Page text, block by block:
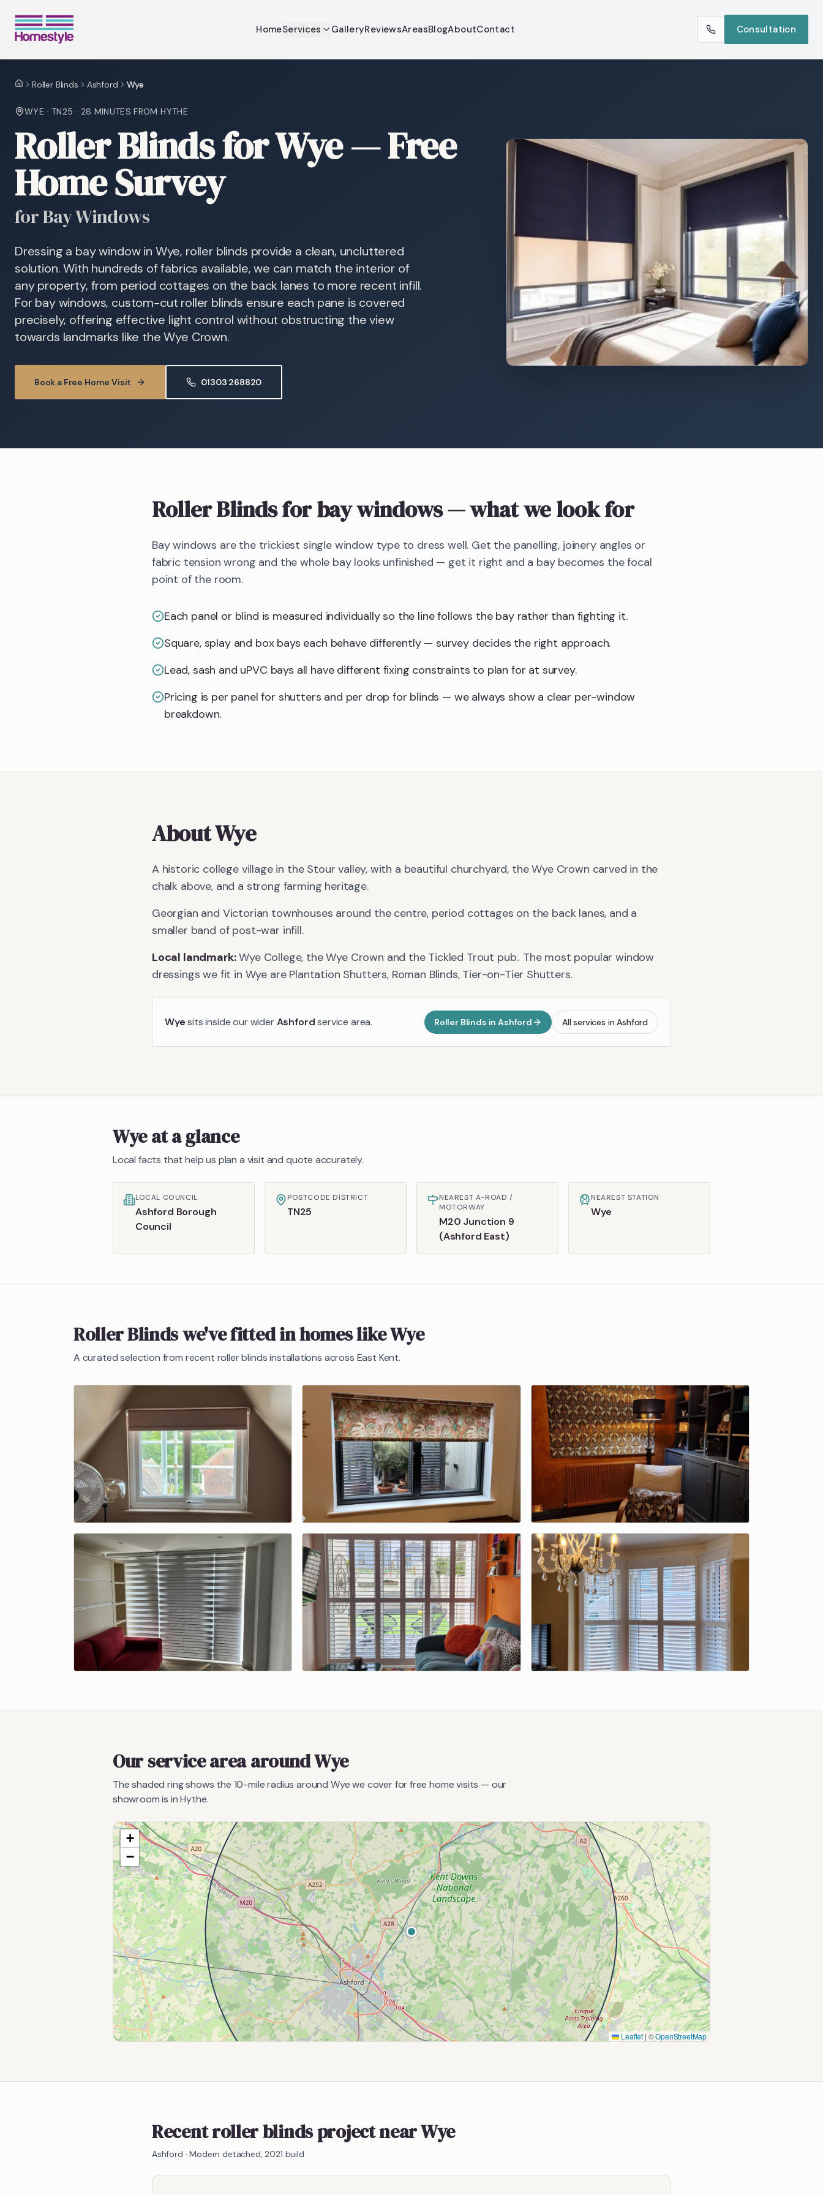
HomeServices GalleryReviewsAreasBlogAboutContact Consultation
HomeRoller Blinds Ashford Wye
WYE · TN25 · 28 MINUTES FROM HYTHE
Roller Blinds for Wye — Free
Home Survey
for Bay Windows
Dressing a bay window in Wye, roller blinds provide a clean, uncluttered
solution. With hundreds of fabrics available, we can match the interior of
any property, from period cottages on the back lanes to more recent infill.
For bay windows, custom-cut roller blinds ensure each pane is covered
precisely, offering effective light control without obstructing the view
towards landmarks like the Wye Crown.
Book a Free Home Visit 01303 268820
Roller Blindsfor bay windows— what we look for
Bay windows are the trickiest single window type to dress well. Get the panelling, joinery angles or
fabric tension wrong and the whole bay looks unfinished — get it right and a bay becomes the focal
point of the room.
Each panel or blind is measured individually so the line follows the bay rather than fighting it.
Square, splay and box bays each behave differently — survey decides the right approach.
Lead, sash and uPVC bays all have different fixing constraints to plan for at survey.
Pricing is per panel for shutters and per drop for blinds — we always show a clear per-window
breakdown.
AboutWye
A historic college village in the Stour valley, with a beautiful churchyard, the Wye Crown carved in the
chalk above, and a strong farming heritage.
Georgian and Victorian townhouses around the centre, period cottages on the back lanes, and a
smaller band of post-war infill.
Local landmark: Wye College, the Wye Crown and the Tickled Trout pub.. The most popular window
dressings we fit in Wye are Plantation Shutters, Roman Blinds, Tier-on-Tier Shutters.
Wyesits inside our wider Ashfordservice area. Roller Blinds inAshford All services inAshford
Wyeat a glance
Local facts that help us plan a visit and quote accurately.
LOCAL COUNCIL
Ashford Borough
Council
POSTCODE DISTRICT
TN25
NEAREST A-ROAD /
MOTORWAY
M20 Junction 9
(Ashford East)
NEAREST STATION
Wye
Roller Blindswe've fitted in homes likeWye
A curated selection from recent roller blindsinstallations across East Kent.
Our service area aroundWye
The shaded ring shows the 10-mile radius around Wyewe cover for free home visits — our
showroom is in Hythe.
+
−
Leaflet | ©OpenStreetMap
Recent roller blinds project near Wye
Ashford ·Modern detached, 2021 build